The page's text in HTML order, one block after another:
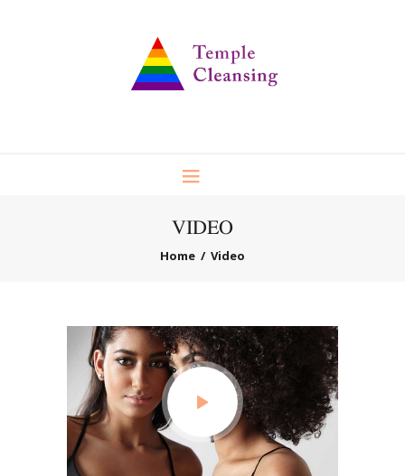
VIDEO
Home Video